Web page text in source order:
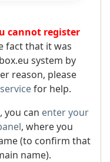
cannot register
fact that it was
system by
reason, please
for help.
you can enter your
, where you
(to confirm that
name).